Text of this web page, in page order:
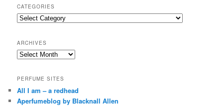
r
c
h
CATEGORIES
Categories
ARCHIVES
Archives
PERFUME SITES
All I am – a redhead
Aperfumeblog by Blacknall Allen